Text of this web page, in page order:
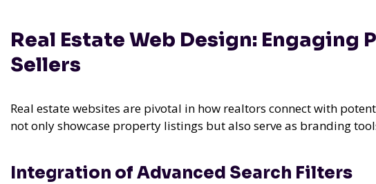
Real Estate Web Design: Engaging
Sellers
Real estate websites are pivotal in how realtors connect with
not only showcase property listings but also serve as branding
Integration of Advanced Search Filters